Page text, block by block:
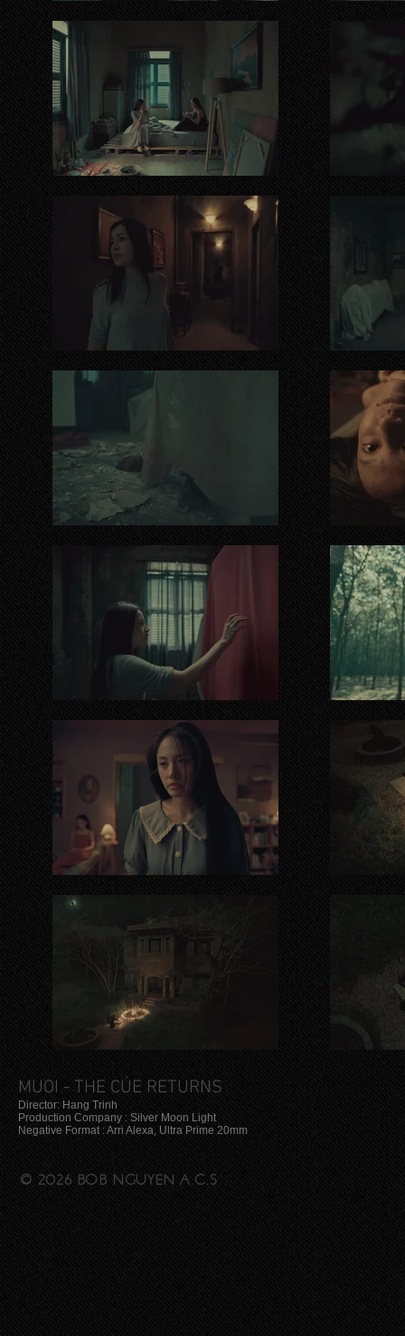
MUOI - THE CÚE RETURNS
Director: Hang Trinh
Production Company : Silver Moon Light
Negative Format : Arri Alexa, Ultra Prime 20mm
© 2026 BOB NGUYEN A.C.S